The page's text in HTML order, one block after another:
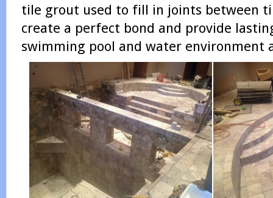
tile grout used to fill in joints between
create a perfect bond and provide
swimming pool and water environment